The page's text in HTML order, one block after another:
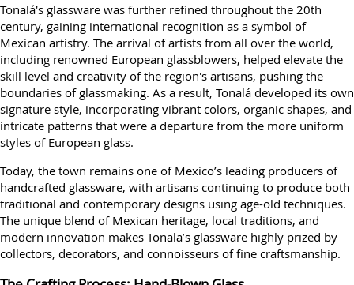
Tonalá's glassware was further refined throughout the 20th
century, gaining international recognition as a symbol of
Mexican artistry. The arrival of artists from all over the world,
including renowned European glassblowers, helped elevate the
skill level and creativity of the region's artisans, pushing the
boundaries of glassmaking. As a result, Tonalá developed its own
signature style, incorporating vibrant colors, organic shapes, and
intricate patterns that were a departure from the more uniform
styles of European glass.
Today, the town remains one of Mexico’s leading producers of
handcrafted glassware, with artisans continuing to produce both
traditional and contemporary designs using age-old techniques.
The unique blend of Mexican heritage, local traditions, and
modern innovation makes Tonala’s glassware highly prized by
collectors, decorators, and connoisseurs of fine craftsmanship.